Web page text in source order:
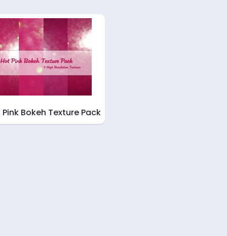
Pink Bokeh Texture Pack